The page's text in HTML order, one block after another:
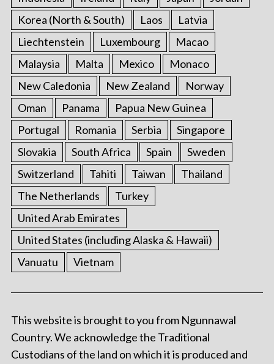
Korea (North & South)
Laos
Latvia
Liechtenstein
Luxembourg
Macao
Malaysia
Malta Mexico
Monaco
New Caledonia
New Zealand
Norway
Oman
Panama
Papua New Guinea
Portugal
Romania Serbia
Singapore
Slovakia
South Africa Spain
Sweden
Switzerland
Tahiti Taiwan
Thailand
The Netherlands
Turkey
United Arab Emirates
United States (including Alaska & Hawaii)
Vanuatu
Vietnam
This website is brought to you from Ngunnawal
Country. We acknowledge the Traditional
Custodians of the land on which it is produced and